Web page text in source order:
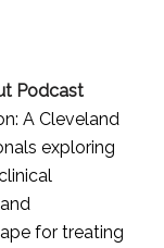
Podcast
A Cleveland
exploring
for treating